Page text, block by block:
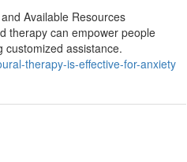
Available Resources
therapy can empower people
assistance.
therapy-is-effective-for-anxiety